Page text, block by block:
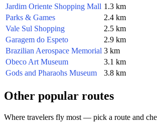
Jardim Oriente Shopping Mall 1.3 km
Parks & Games
2.4 km
Vale Sul Shopping
2.5 km
Garagem do Espeto
2.9 km
Brazilian Aerospace Memorial 3 km
Obeco Art Museum
3.1 km
Gods and Pharaohs Museum
3.8 km
Other popular routes
Where travelers fly most — pick a route and